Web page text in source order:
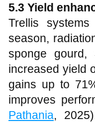
5.3 Yield
Trellis
season,
sponge gourd,
increased yield
gains up to
improves
Pathania,